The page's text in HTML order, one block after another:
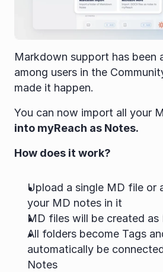
Markdown support has been
among users in the
made it happen.
into myReach as Notes.
How does it work?
Upload a single MD file or
your MD notes in it
MD files will be created as
All folders become Tags
automatically be
Notes